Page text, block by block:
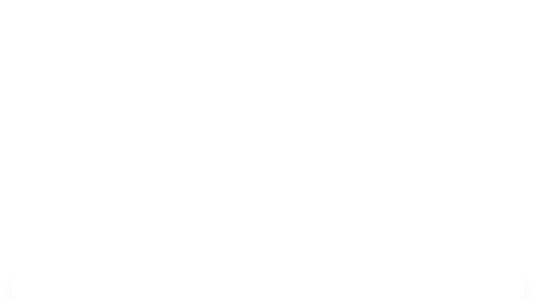
that enhance any outdoor environment.
area with beautifully designed pergolas that offer both
with permeable pavers that allow water infiltration